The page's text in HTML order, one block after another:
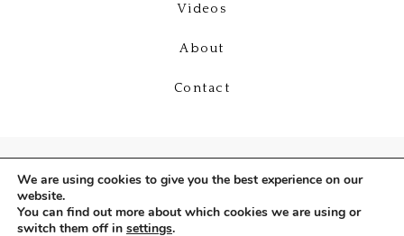
Videos
About
Contact
We are using cookies to give you the best experience on our
website.
You can find out more about which cookies we are using or
switch them off in settings.